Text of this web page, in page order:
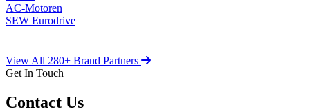
AC-Motoren
SEW Eurodrive
View All 280+ Brand Partners
Get In Touch
Contact Us